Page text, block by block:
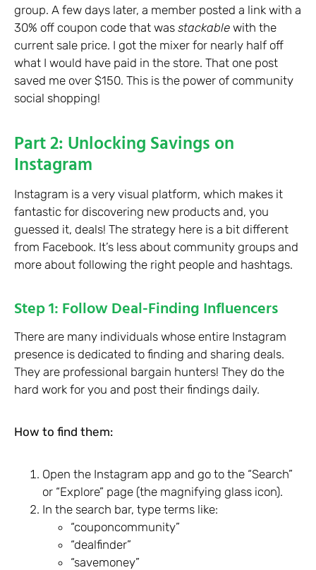
group. A few days later, a member posted a link with a
30% off coupon code that was stackable with the
current sale price. I got the mixer for nearly half off
what I would have paid in the store. That one post
saved me over $150. This is the power of community
social shopping!
Part 2: Unlocking Savings on
Instagram
Instagram is a very visual platform, which makes it
fantastic for discovering new products and, you
guessed it, deals! The strategy here is a bit different
from Facebook. It’s less about community groups and
more about following the right people and hashtags.
Step 1: Follow Deal-Finding Influencers
There are many individuals whose entire Instagram
presence is dedicated to finding and sharing deals.
They are professional bargain hunters! They do the
hard work for you and post their findings daily.
How to find them:
Open the Instagram app and go to the “Search”
or “Explore” page (the magnifying glass icon).
In the search bar, type terms like:
“couponcommunity”
“dealfinder”
“savemoney”